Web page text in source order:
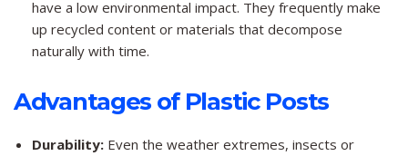
have a low environmental impact. They frequently make
up recycled content or materials that decompose
naturally with time.
Advantages of Plastic Posts
Durability: Even the weather extremes, insects or